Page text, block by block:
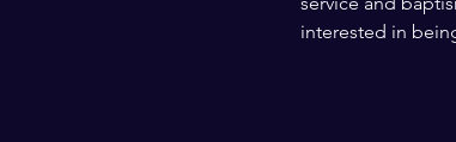
interested in